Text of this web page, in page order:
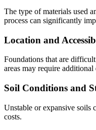
The type of materials used
process can significantly
Location and
Foundations that are
areas may require additional
Soil Conditions and
Unstable or expansive soils
costs.